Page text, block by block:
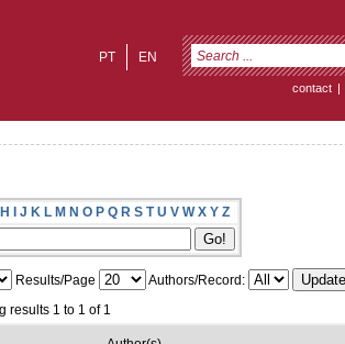
EN
PT
contact |
H I J K L M N O P Q R S T U V W X Y Z
Results/Page
Authors/Record:
results 1 to 1 of 1